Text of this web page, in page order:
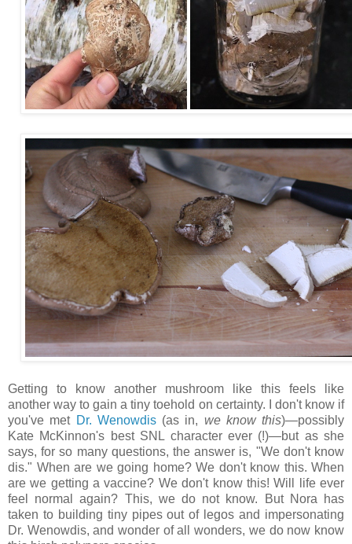
Getting to know another mushroom like this feels like
another way to gain a tiny toehold on certainty. I don't know if
you've met Dr. Wenowdis(as in, we know this)—possibly
Kate McKinnon's best SNL character ever (!)—but as she
says, for so many questions, the answer is, "We don't know
dis." When are we going home? We don't know this. When
are we getting a vaccine? We don't know this! Will life ever
feel normal again? This, we do not know. But Nora has
taken to building tiny pipes out of legos and impersonating
Dr. Wenowdis, and wonder of all wonders, we do now know